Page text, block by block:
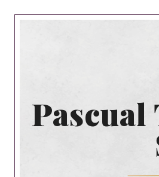
Pascual